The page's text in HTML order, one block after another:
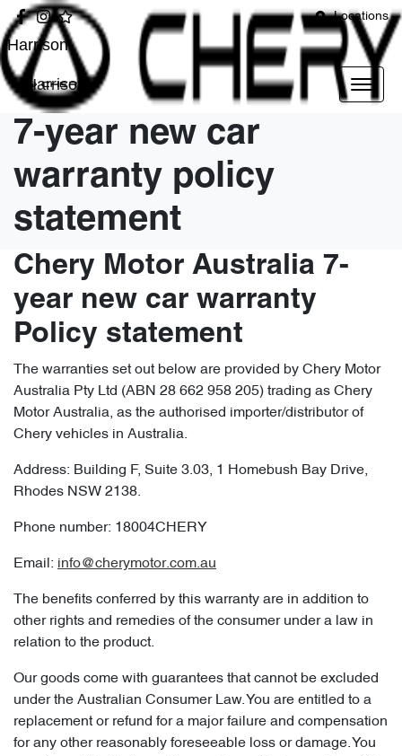
Locations
Harrison
Harrison
7-year new car
warranty policy
statement
Chery Motor Australia 7-
year new car warranty
Policy statement
The warranties set out below are provided by Chery Motor
Australia Pty Ltd (ABN 28 662 958 205) trading as Chery
Motor Australia, as the authorised importer/distributor of
Chery vehicles in Australia.
Address: Building F, Suite 3.03, 1 Homebush Bay Drive,
Rhodes NSW 2138.
Phone number: 18004CHERY
Email: info@cherymotor.com.au
The benefits conferred by this warranty are in addition to
other rights and remedies of the consumer under a law in
relation to the product.
Our goods come with guarantees that cannot be excluded
under the Australian Consumer Law. You are entitled to a
replacement or refund for a major failure and compensation
for any other reasonably foreseeable loss or damage. You